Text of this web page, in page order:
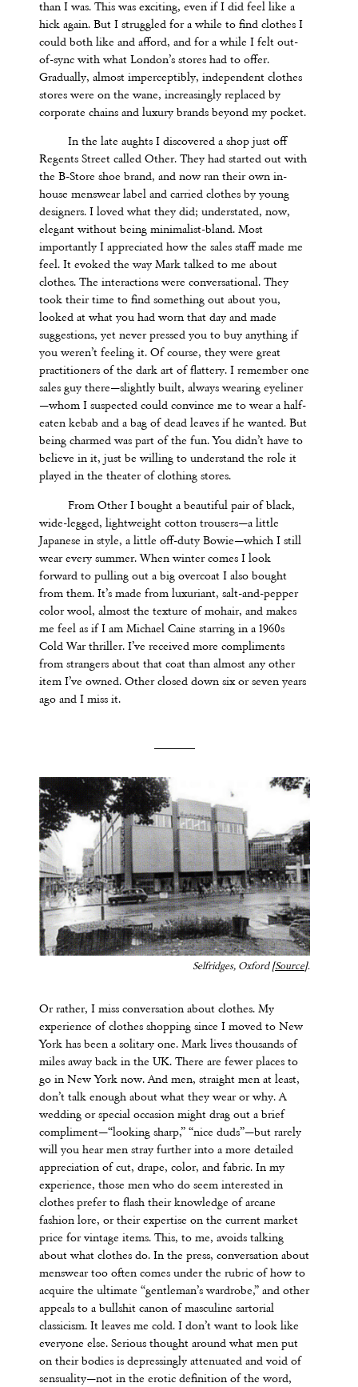
than I was. This was exciting, even if I did feel like a
hick again. But I struggled for a while to find clothes I
could both like and afford, and for a while I felt out-
of-sync with what London’s stores had to offer.
Gradually, almost imperceptibly, independent clothes
stores were on the wane, increasingly replaced by
corporate chains and luxury brands beyond my pocket.
In the late aughts I discovered a shop just off
Regents Street called Other. They had started out with
the B-Store shoe brand, and now ran their own in-
house menswear label and carried clothes by young
designers. I loved what they did; understated, now,
elegant without being minimalist-bland. Most
importantly I appreciated how the sales staff made me
feel. It evoked the way Mark talked to me about
clothes. The interactions were conversational. They
took their time to find something out about you,
looked at what you had worn that day and made
suggestions, yet never pressed you to buy anything if
you weren’t feeling it. Of course, they were great
practitioners of the dark art of flattery. I remember one
sales guy there—slightly built, always wearing eyeliner
—whom I suspected could convince me to wear a half-
eaten kebab and a bag of dead leaves if he wanted. But
being charmed was part of the fun. You didn’t have to
believe in it, just be willing to understand the role it
played in the theater of clothing stores.
From Other I bought a beautiful pair of black,
wide-legged, lightweight cotton trousers—a little
Japanese in style, a little off-duty Bowie—which I still
wear every summer. When winter comes I look
forward to pulling out a big overcoat I also bought
from them. It’s made from luxuriant, salt-and-pepper
color wool, almost the texture of mohair, and makes
me feel as if I am Michael Caine starring in a 1960s
Cold War thriller. I’ve received more compliments
from strangers about that coat than almost any other
item I’ve owned. Other closed down six or seven years
ago and I miss it.
Selfridges, Oxford [Source].
Or rather, I miss conversation about clothes. My
experience of clothes shopping since I moved to New
York has been a solitary one. Mark lives thousands of
miles away back in the UK. There are fewer places to
go in New York now. And men, straight men at least,
don’t talk enough about what they wear or why. A
wedding or special occasion might drag out a brief
compliment—“looking sharp,” “nice duds”—but rarely
will you hear men stray further into a more detailed
appreciation of cut, drape, color, and fabric. In my
experience, those men who do seem interested in
clothes prefer to flash their knowledge of arcane
fashion lore, or their expertise on the current market
price for vintage items. This, to me, avoids talking
about what clothes do. In the press, conversation about
menswear too often comes under the rubric of how to
acquire the ultimate “gentleman’s wardrobe,” and other
appeals to a bullshit canon of masculine sartorial
classicism. It leaves me cold. I don’t want to look like
everyone else. Serious thought around what men put
on their bodies is depressingly attenuated and void of
sensuality—not in the erotic definition of the word,